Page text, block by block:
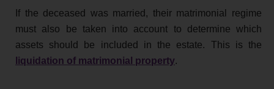
If the deceased was married, their matrimonial regime
must also be taken into account to determine which
assets should be included in the estate. This is the
liquidation of matrimonial property.